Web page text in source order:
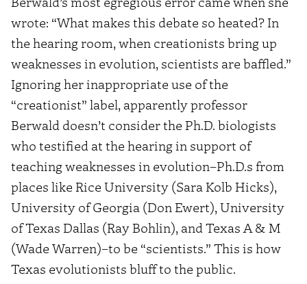
wrote: “What makes this debate so heated? In
the hearing room, when creationists bring up
weaknesses in evolution, scientists are baffled.”
Ignoring her inappropriate use of the
“creationist” label, apparently professor
Berwald doesn’t consider the Ph.D. biologists
who testified at the hearing in support of
teaching weaknesses in evolution–Ph.D.s from
places like Rice University (Sara Kolb Hicks),
University of Georgia (Don Ewert), University
of Texas Dallas (Ray Bohlin), and Texas A & M
(Wade Warren)–to be “scientists.” This is how
Texas evolutionists bluff to the public.